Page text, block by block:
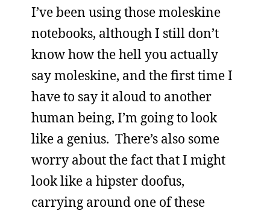
I’ve been using those moleskine
notebooks, although I still don’t
know how the hell you actually
say moleskine, and the first time I
have to say it aloud to another
human being, I’m going to look
like a genius. There’s also some
worry about the fact that I might
look like a hipster doofus,
carrying around one of these